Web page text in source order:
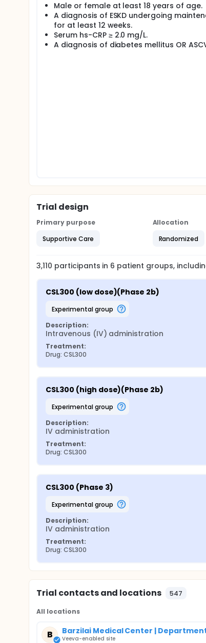
Male or female at least 18 years of age.
A diagnosis of ESKD undergoing
for at least 12 weeks.
Serum hs-CRP ≥ 2.0 mg/L.
A diagnosis of diabetes mellitus OR
Trial design
Primary purpose
Supportive Care
Allocation
Randomized
3,110 participants in 6 patient groups,
CSL300 (low dose)(Phase 2b)
experimental group
Description:
Intravenous (IV) administration
Treatment:
Drug: CSL300
CSL300 (high dose)(Phase 2b)
experimental group
Description:
IV administration
Treatment:
Drug: CSL300
CSL300 (Phase 3)
experimental group
Description:
IV administration
Treatment:
Drug: CSL300
Trial contacts and locations 547
All locations
B Barzilai Medical Center |
Veeva-enabled site